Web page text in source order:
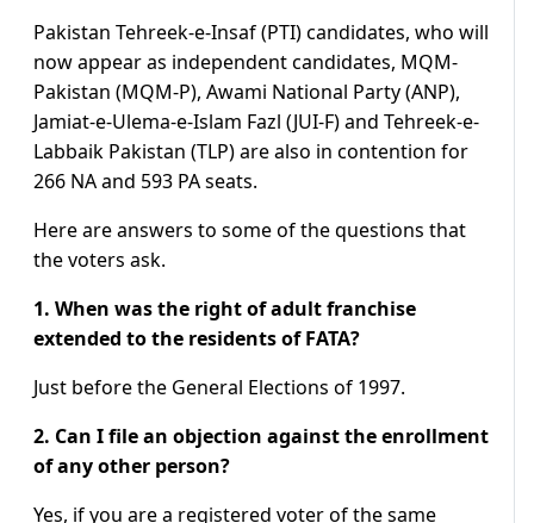
Pakistan Tehreek-e-Insaf (PTI) candidates, who will
now appear as independent candidates, MQM-
Pakistan (MQM-P), Awami National Party (ANP),
Jamiat-e-Ulema-e-Islam Fazl (JUI-F) and Tehreek-e-
Labbaik Pakistan (TLP) are also in contention for
266 NA and 593 PA seats.
Here are answers to some of the questions that
the voters ask.
1. When was the right of adult franchise
extended to the residents of FATA?
Just before the General Elections of 1997.
2. Can I file an objection against the enrollment
of any other person?
Yes, if you are a registered voter of the same